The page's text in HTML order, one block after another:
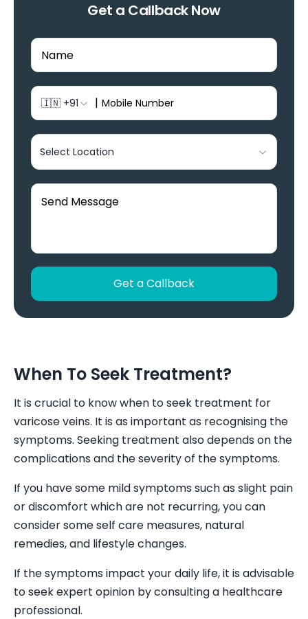
Get a Callback Now
🇮🇳 +91 |
Select Location
Get a Callback
When To Seek Treatment?
It is crucial to know when to seek treatment for
varicose veins. It is as important as recognising the
symptoms. Seeking treatment also depends on the
complications and the severity of the symptoms.
If you have some mild symptoms such as slight pain
or discomfort which are not recurring, you can
consider some self care measures, natural
remedies, and lifestyle changes.
If the symptoms impact your daily life, it is advisable
to seek expert opinion by consulting a healthcare
professional.